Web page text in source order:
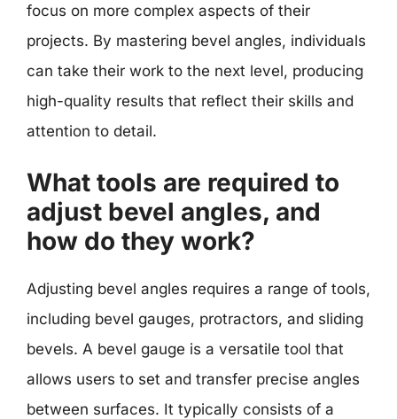
focus on more complex aspects of their
projects. By mastering bevel angles, individuals
can take their work to the next level, producing
high-quality results that reflect their skills and
attention to detail.
What tools are required to
adjust bevel angles, and
how do they work?
Adjusting bevel angles requires a range of tools,
including bevel gauges, protractors, and sliding
bevels. A bevel gauge is a versatile tool that
allows users to set and transfer precise angles
between surfaces. It typically consists of a